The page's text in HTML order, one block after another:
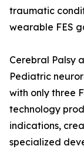
traumatic
wearable FES
Cerebral Palsy
Pediatric
with only three
technology
indications,
specialized